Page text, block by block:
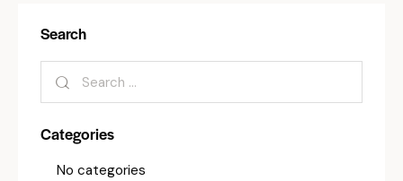
Search
Categories
No categories